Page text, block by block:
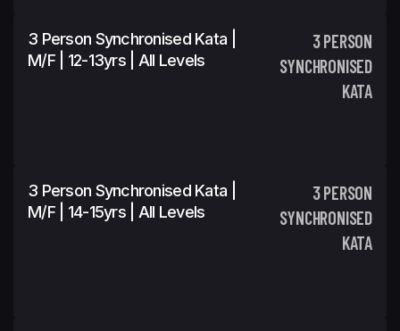
3 Person Synchronised Kata |
M/F | 12-13yrs | All Levels
3 PERSON
SYNCHRONISED
KATA
3 Person Synchronised Kata |
M/F | 14-15yrs | All Levels
3 PERSON
SYNCHRONISED
KATA